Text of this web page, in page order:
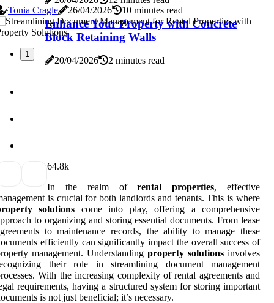
Enhance Your Property with Concrete
Block Retaining Walls
20/04/2026 2 minutes read
Tonia Cragle
26/04/2026 10 minutes read
1
64.8k
In the realm ofrental properties, effective
is crucial for both landlords and tenants. This is where
solutions come into play, offering a comprehensive
to organizing and storing essential documents. From lease
to maintenance records, the ability to manage these
efficiently can significantly impact the overall success of
management. Understanding property solutions involves
their role in streamlining document management
With the increasing complexity of rental agreements and
requirements, having a structured system for storing important
is not just beneficial; it’s necessary.